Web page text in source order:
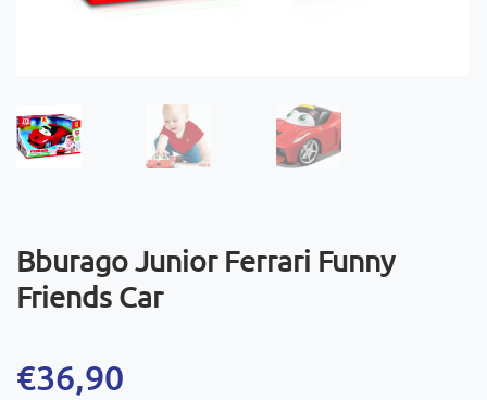
Bburago Junior Ferrari Funny
Friends Car
€36,90